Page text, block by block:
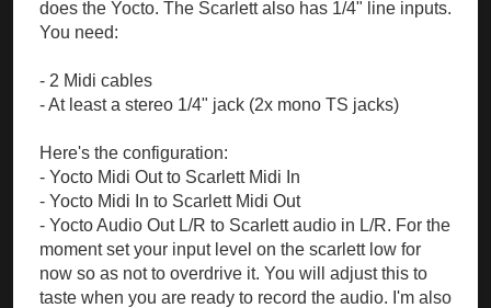
does the Yocto. The Scarlett also has 1/4" line inputs.
You need:
- 2 Midi cables
- At least a stereo 1/4" jack (2x mono TS jacks)
Here's the configuration:
- Yocto Midi Out to Scarlett Midi In
- Yocto Midi In to Scarlett Midi Out
- Yocto Audio Out L/R to Scarlett audio in L/R. For the
moment set your input level on the scarlett low for
now so as not to overdrive it. You will adjust this to
taste when you are ready to record the audio. I'm also